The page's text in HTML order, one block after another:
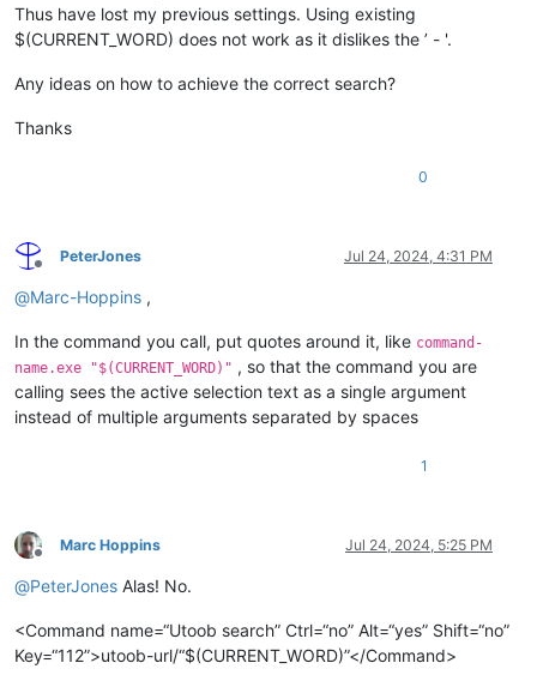
Thus have lost my previous settings. Using existing
$(CURRENT_WORD) does not work as it dislikes the ’ - '.
Any ideas on how to achieve the correct search?
Thanks
0
Offline
PeterJones Jul 24, 2024, 4:31 PM
@Marc-Hoppins ,
In the command you call, put quotes around it, like command-
name.exe "$(CURRENT_WORD)" , so that the command you are
calling sees the active selection text as a single argument
instead of multiple arguments separated by spaces
1
Offline
Marc Hoppins Jul 24, 2024, 5:25 PM
@PeterJones Alas! No.
<Command name=“Utoob search” Ctrl=“no” Alt=“yes” Shift=“no”
Key=“112”>utoob-url/“$(CURRENT_WORD)”</Command>